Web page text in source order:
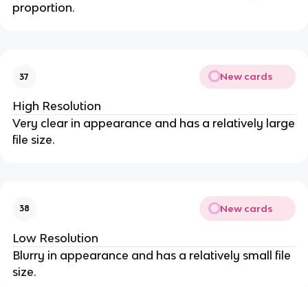
proportion.
37 New cards
High Resolution
Very clear in appearance and has a relatively large
file size.
38 New cards
Low Resolution
Blurry in appearance and has a relatively small file
size.